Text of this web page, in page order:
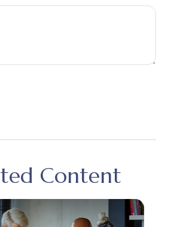
Content